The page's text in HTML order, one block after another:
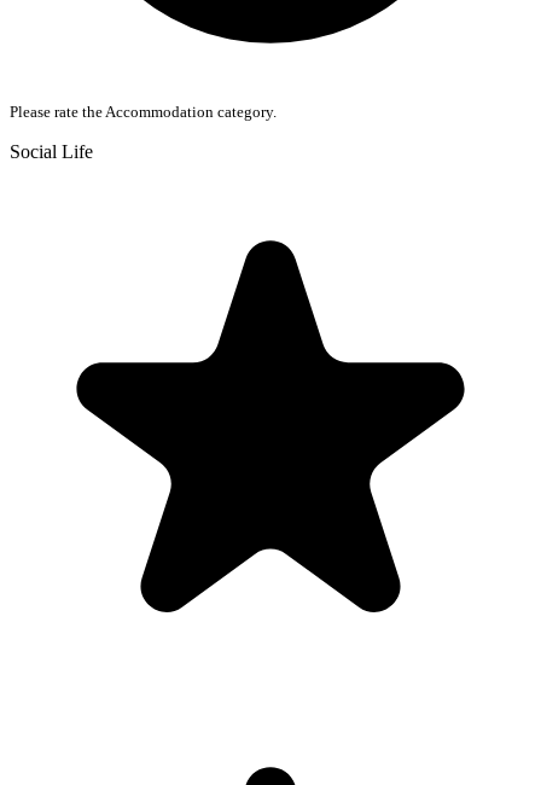
Please rate the Accommodation category.
Social Life